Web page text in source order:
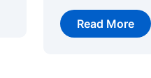
Read More